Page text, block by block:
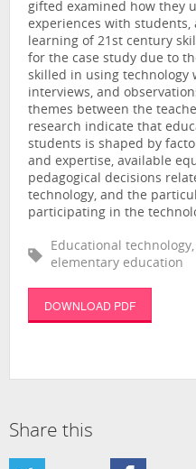
gifted examined how they
experiences with
learning of 21st century
for the case study due to
skilled in using technology
interviews, and
themes between the
research indicate that
students is shaped by
and expertise, available
pedagogical decisions
technology, and the
participating in the
Educational
elementary education
DOWNLOAD PDF
Share this